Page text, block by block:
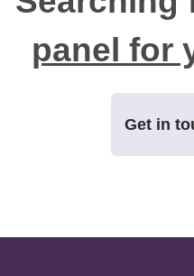
panel for
Get in